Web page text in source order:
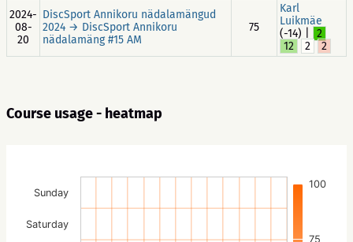
2024-
08-
20
DiscSport Annikoru nädalamängud
2024 → DiscSport Annikoru
nädalamäng #15 AM
75
Karl
Luikmäe
(-14) |
2
12
2 2
Course usage - heatmap
75
100
Saturday
Sunday